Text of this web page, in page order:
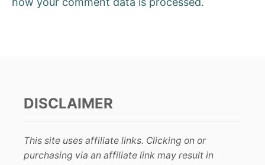
DISCLAIMER
This site uses affiliate links. Clicking on or
purchasing via an affiliate link may result in